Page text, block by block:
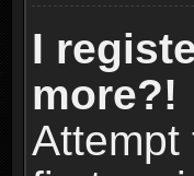
I
more?!
Attempt